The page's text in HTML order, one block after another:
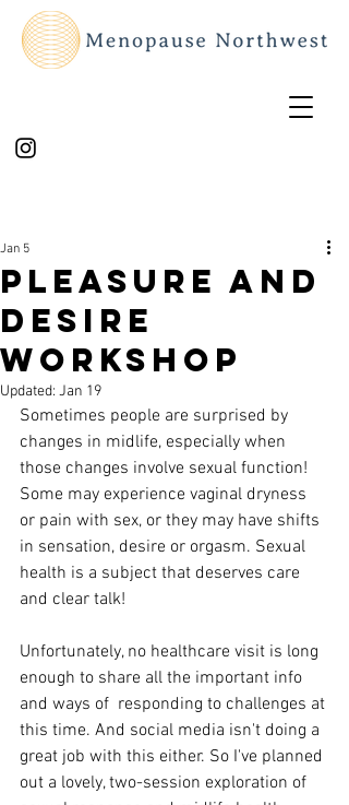
Pleasure and
Desire
workshop
Jan 5
Updated: Jan 19
Sometimes people are surprised by
changes in midlife, especially when
those changes involve sexual function!
Some may experience vaginal dryness
or pain with sex, or they may have shifts
in sensation, desire or orgasm. Sexual
health is a subject that deserves care
and clear talk!
Unfortunately, no healthcare visit is long
enough to share all the important info
and ways of  responding to challenges at
this time. And social media isn't doing a
great job with this either. So I've planned
out a lovely, two-session exploration of